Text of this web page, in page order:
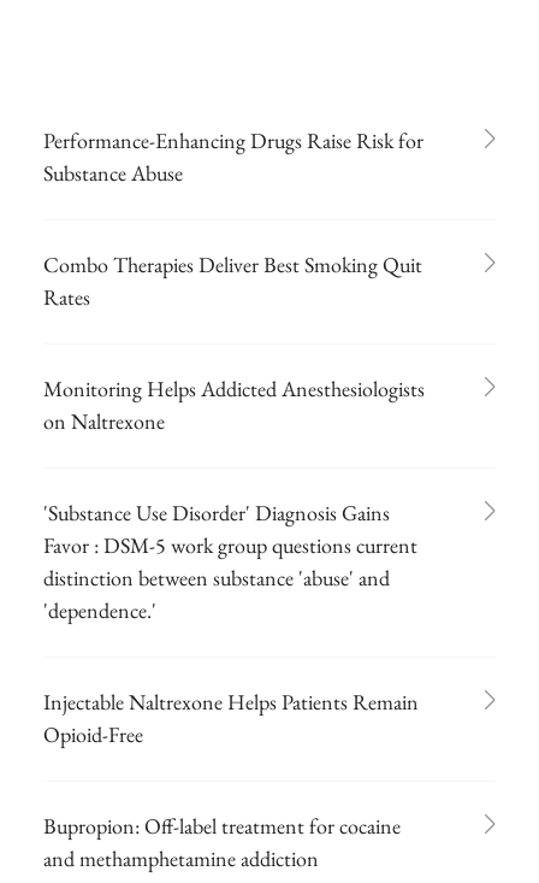
Performance-Enhancing Drugs Raise Risk for
Substance Abuse
Combo Therapies Deliver Best Smoking Quit
Rates
Monitoring Helps Addicted Anesthesiologists
on Naltrexone
'Substance Use Disorder' Diagnosis Gains
Favor : DSM-5 work group questions current
distinction between substance 'abuse' and
'dependence.'
Injectable Naltrexone Helps Patients Remain
Opioid-Free
Bupropion: Off-label treatment for cocaine
and methamphetamine addiction